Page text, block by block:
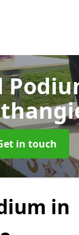
in touch
in